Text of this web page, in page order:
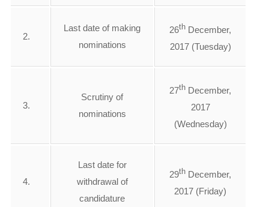
2.
Last date of making
nominations
26th December,
2017 (Tuesday)
3.
Scrutiny of
nominations
27th December,
2017
(Wednesday)
4.
Last date for
withdrawal of
candidature
29th December,
2017 (Friday)